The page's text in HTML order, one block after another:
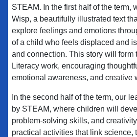
STEAM. In the first half of the term,
Wisp, a beautifully illustrated text
explore feelings and emotions
of a child who feels displaced and
and connection. This story will form
Literacy work, encouraging
emotional awareness, and creative
In the second half of the term, our
by STEAM, where children will
problem-solving skills, and
practical activities that link science,